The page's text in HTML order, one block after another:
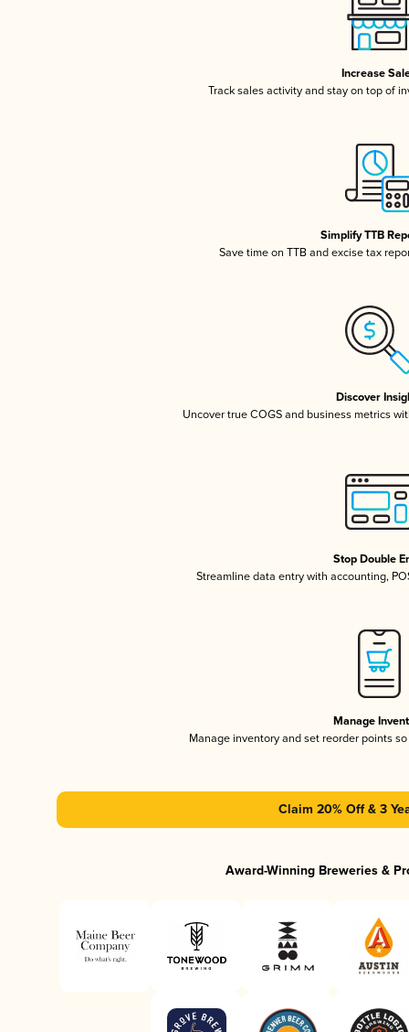
Increase
Track sales activity and stay on top of
Simplify TTB
Save time on TTB and excise tax
Discover
Uncover true COGS and business metrics
Stop Double
Streamline data entry with accounting,
Manage
Manage inventory and set reorder points
Claim 20% Off & 3
Award-Winning Breweries &